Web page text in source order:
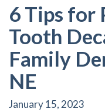
6 Tips for
Tooth
Family
NE
January 15, 2023